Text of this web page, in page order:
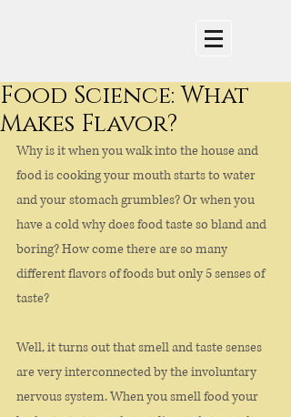
Food Science: What
Makes Flavor?
Why is it when you walk into the house and
food is cooking your mouth starts to water
and your stomach grumbles? Or when you
have a cold why does food taste so bland and
boring? How come there are so many
different flavors of foods but only 5 senses of
taste?
Well, it turns out that smell and taste senses
are very interconnected by the involuntary
nervous system. When you smell food your